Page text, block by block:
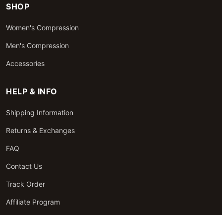
SHOP
Women's Compression
Men's Compression
Accessories
HELP & INFO
Shipping Information
Returns & Exchanges
FAQ
Contact Us
Track Order
Affiliate Program